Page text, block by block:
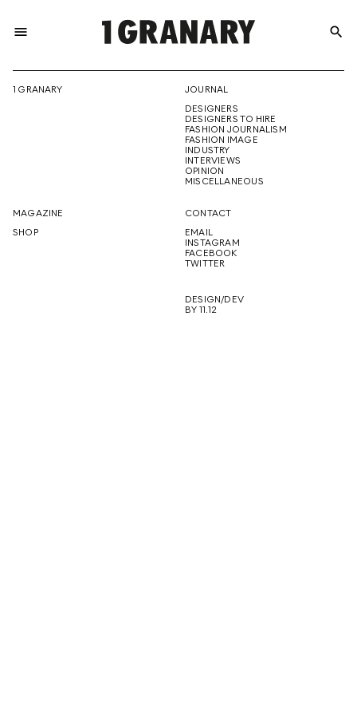
menu
THE
CREATIVE
FUTURE
search
1 GRANARY
JOURNAL
DESIGNERS
DESIGNERS TO HIRE
FASHION JOURNALISM
FASHION IMAGE
INDUSTRY
INTERVIEWS
OPINION
MISCELLANEOUS
MAGAZINE
SHOP
CONTACT
EMAIL
INSTAGRAM
FACEBOOK
TWITTER
DESIGN/DEV
BY 11.12